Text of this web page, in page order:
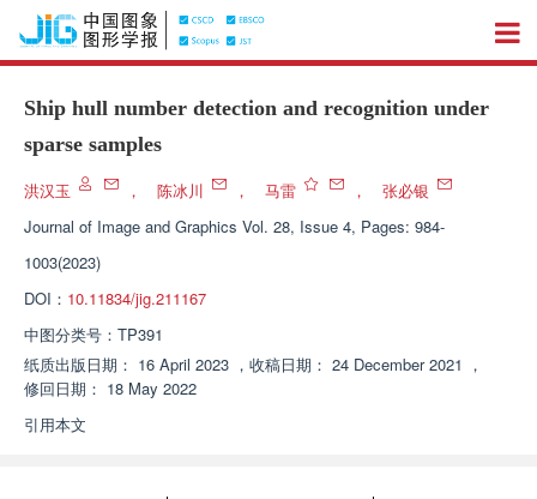
Ship hull number detection and recognition under
sparse samples
洪汉玉 ， 陈冰川 ， 马雷 ，
张必银
Journal of Image and Graphics Vol. 28, Issue 4, Pages: 984-
1003(2023)
DOI： 10.11834/jig.211167
中图分类号： TP391
纸质出版日期： 16 April 2023 ， 收稿日期： 24 December 2021 ，
修回日期： 18 May 2022
引用本文